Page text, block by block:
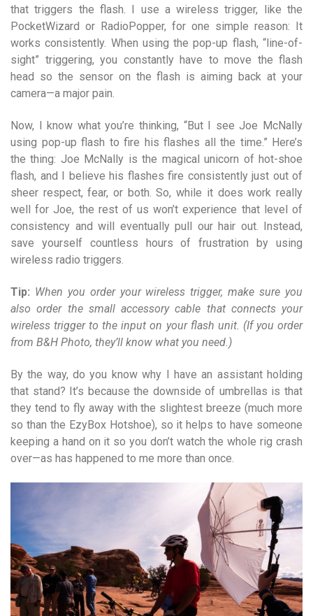
that triggers the flash. I use a wireless trigger, like the
PocketWizard or RadioPopper, for one simple reason: It
works consistently. When using the pop-up flash, “line-of-
sight” triggering, you constantly have to move the flash
head so the sensor on the flash is aiming back at your
camera—a major pain.
Now, I know what you’re thinking, “But I see Joe McNally
using pop-up flash to fire his flashes all the time.” Here’s
the thing: Joe McNally is the magical unicorn of hot-shoe
flash, and I believe his flashes fire consistently just out of
sheer respect, fear, or both. So, while it does work really
well for Joe, the rest of us won’t experience that level of
consistency and will eventually pull our hair out. Instead,
save yourself countless hours of frustration by using
wireless radio triggers.
Tip: When you order your wireless trigger, make sure you
also order the small accessory cable that connects your
wireless trigger to the input on your flash unit. (If you order
from B&H Photo, they’ll know what you need.)
By the way, do you know why I have an assistant holding
that stand? It’s because the downside of umbrellas is that
they tend to fly away with the slightest breeze (much more
so than the EzyBox Hotshoe), so it helps to have someone
keeping a hand on it so you don’t watch the whole rig crash
over—as has happened to me more than once.